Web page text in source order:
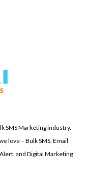
SMS Marketing industry.
love – Bulk SMS, Email
and Digital Marketing